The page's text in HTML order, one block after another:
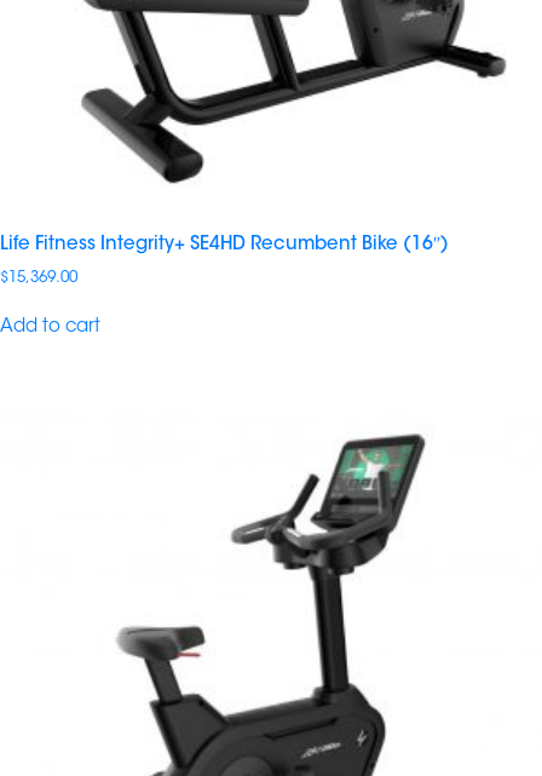
Life Fitness Integrity+ SE4HD Recumbent Bike (16″)
$ 15,369.00
Add to cart